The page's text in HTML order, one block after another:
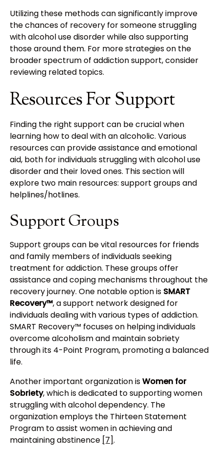
Utilizing these methods can significantly improve
the chances of recovery for someone struggling
with alcohol use disorder while also supporting
those around them. For more strategies on the
broader spectrum of addiction support, consider
reviewing related topics.
Resources For Support
Finding the right support can be crucial when
learning how to deal with an alcoholic. Various
resources can provide assistance and emotional
aid, both for individuals struggling with alcohol use
disorder and their loved ones. This section will
explore two main resources: support groups and
helplines/hotlines.
Support Groups
Support groups can be vital resources for friends
and family members of individuals seeking
treatment for addiction. These groups offer
assistance and coping mechanisms throughout the
recovery journey. One notable option is SMART
Recovery™, a support network designed for
individuals dealing with various types of addiction.
SMART Recovery™ focuses on helping individuals
overcome alcoholism and maintain sobriety
through its 4-Point Program, promoting a balanced
life.
Another important organization isWomen for
Sobriety, which is dedicated to supporting women
struggling with alcohol dependency. The
organization employs the Thirteen Statement
Program to assist women in achieving and
maintaining abstinence [7].